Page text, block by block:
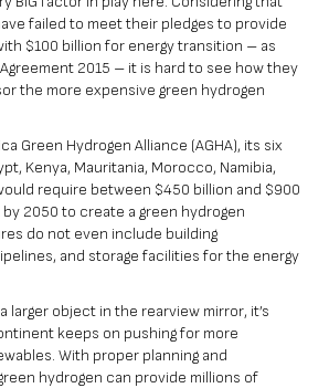
failed to meet their pledges to provide
$100 billion for energy transition – as
2015 – it is hard to see how they
the more expensive green hydrogen
Green Hydrogen Alliance (AGHA), its six
Kenya, Mauritania, Morocco, Namibia,
require between $450 billion and $900
2050 to create a green hydrogen
do not even include building
and storage facilities for the energy
larger object in the rearview mirror, it’s
keeps on pushing for more
With proper planning and
hydrogen can provide millions of